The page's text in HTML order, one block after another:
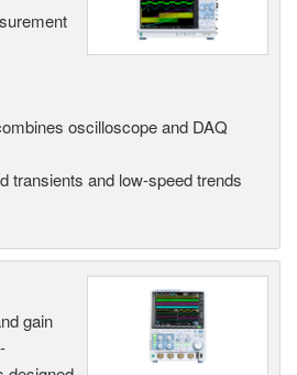
oscilloscope and DAQ
transients and low-speed trends
gain